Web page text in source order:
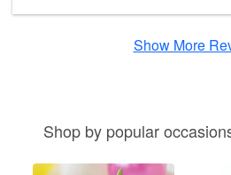
Show More
Shop by popular